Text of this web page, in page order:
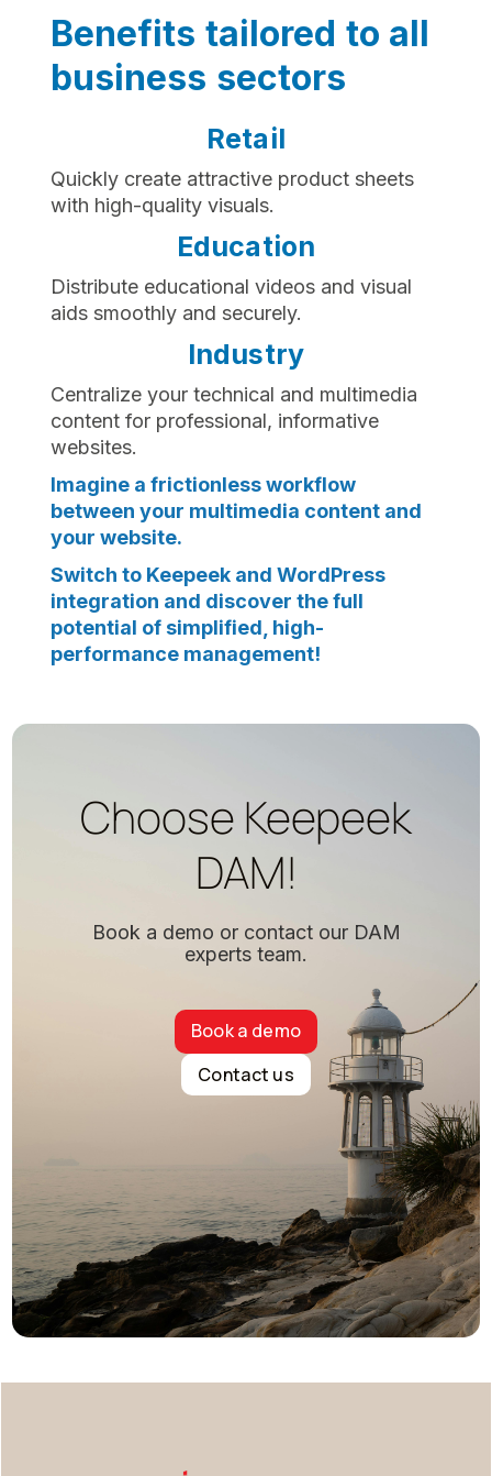
Benefits tailored to all
business sectors
Retail
Quickly create attractive product sheets
with high-quality visuals.
Education
Distribute educational videos and visual
aids smoothly and securely.
Industry
Centralize your technical and multimedia
content for professional, informative
websites.
Imagine a frictionless workflow
between your multimedia content and
your website.
Switch to Keepeek and WordPress
integration and discover the full
potential of simplified, high-
performance management!
Choose Keepeek
DAM!
Book a demo or contact our DAM
experts team.
Book a demo
Contact us